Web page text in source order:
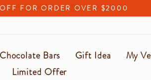
slideshow
FOR ORDER OVER $2000
Chocolate Bars Gift Idea My
Limited Offer